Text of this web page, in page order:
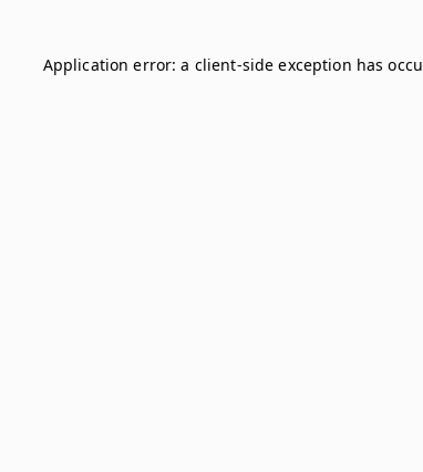
Application error: a client-side exception has